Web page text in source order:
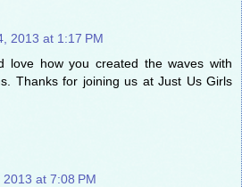
2013 at 1:17 PM
love how you created the waves with
Thanks for joining us at Just Us Girls
at 7:08 PM